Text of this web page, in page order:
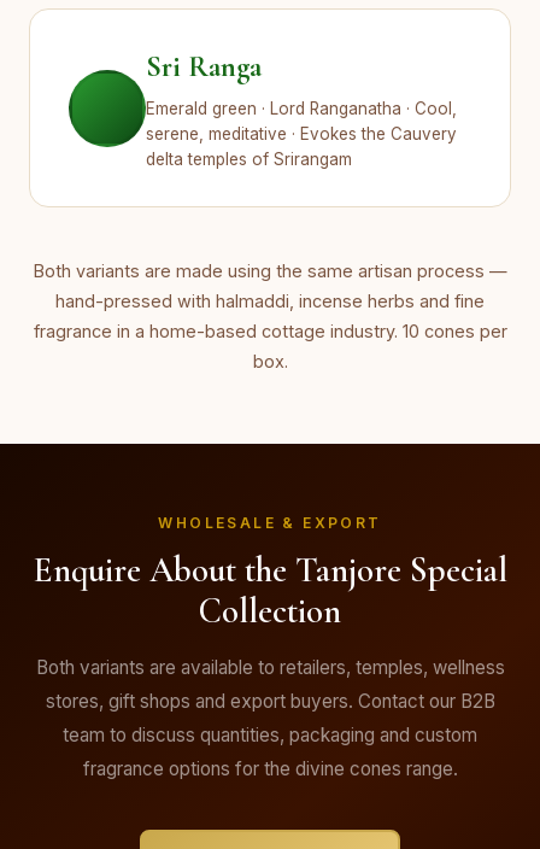
Sri Ranga
Emerald green · Lord Ranganatha · Cool,
serene, meditative · Evokes the Cauvery
delta temples of Srirangam
Both variants are made using the same artisan process —
hand-pressed with halmaddi, incense herbs and fine
fragrance in a home-based cottage industry. 10 cones per
box.
WHOLESALE & EXPORT
Enquire About the Tanjore Special
Collection
Both variants are available to retailers, temples, wellness
stores, gift shops and export buyers. Contact our B2B
team to discuss quantities, packaging and custom
fragrance options for the divine cones range.